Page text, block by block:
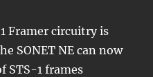
Framer circuitry is
SONET NE can now
STS-1 frames